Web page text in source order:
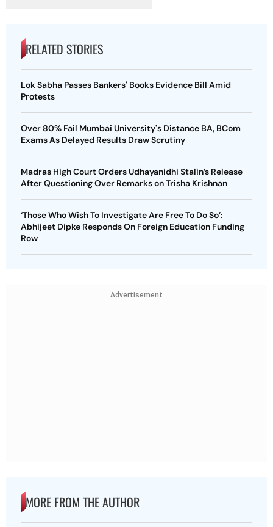
RELATED STORIES
Lok Sabha Passes Bankers' Books Evidence Bill Amid
Protests
Over 80% Fail Mumbai University's Distance BA, BCom
Exams As Delayed Results Draw Scrutiny
Madras High Court Orders Udhayanidhi Stalin’s Release
After Questioning Over Remarks on Trisha Krishnan
‘Those Who Wish To Investigate Are Free To Do So’:
Abhijeet Dipke Responds On Foreign Education Funding
Row
Advertisement
MORE FROM THE AUTHOR